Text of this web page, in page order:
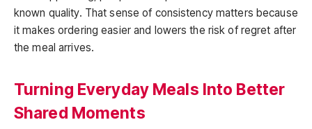
known quality. That sense of consistency matters because
it makes ordering easier and lowers the risk of regret after
the meal arrives.
Turning Everyday Meals Into Better
Shared Moments